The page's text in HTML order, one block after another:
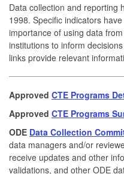
Data collection and reporting
1998. Specific indicators
importance of using data
institutions to inform
links provide relevant
Approved CTE Programs
Approved CTE Programs
ODE Data Collection
data managers and/or
receive updates and other
validations, and other ODE